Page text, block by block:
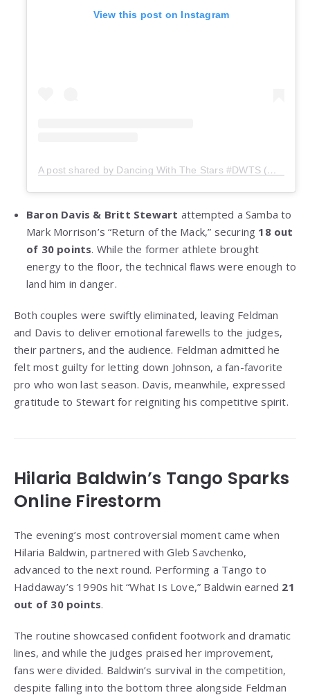
View this post on Instagram
A post shared by Dancing With The Stars #DWTS (@dancingwiththestars)
Baron Davis & Britt Stewart attempted a Samba to
Mark Morrison’s “Return of the Mack,” securing 18 out
of 30 points. While the former athlete brought
energy to the floor, the technical flaws were enough to
land him in danger.
Both couples were swiftly eliminated, leaving Feldman
and Davis to deliver emotional farewells to the judges,
their partners, and the audience. Feldman admitted he
felt most guilty for letting down Johnson, a fan-favorite
pro who won last season. Davis, meanwhile, expressed
gratitude to Stewart for reigniting his competitive spirit.
Hilaria Baldwin’s Tango Sparks
Online Firestorm
The evening’s most controversial moment came when
Hilaria Baldwin, partnered with Gleb Savchenko,
advanced to the next round. Performing a Tango to
Haddaway’s 1990s hit “What Is Love,” Baldwin earned 21
out of 30 points.
The routine showcased confident footwork and dramatic
lines, and while the judges praised her improvement,
fans were divided. Baldwin’s survival in the competition,
despite falling into the bottom three alongside Feldman